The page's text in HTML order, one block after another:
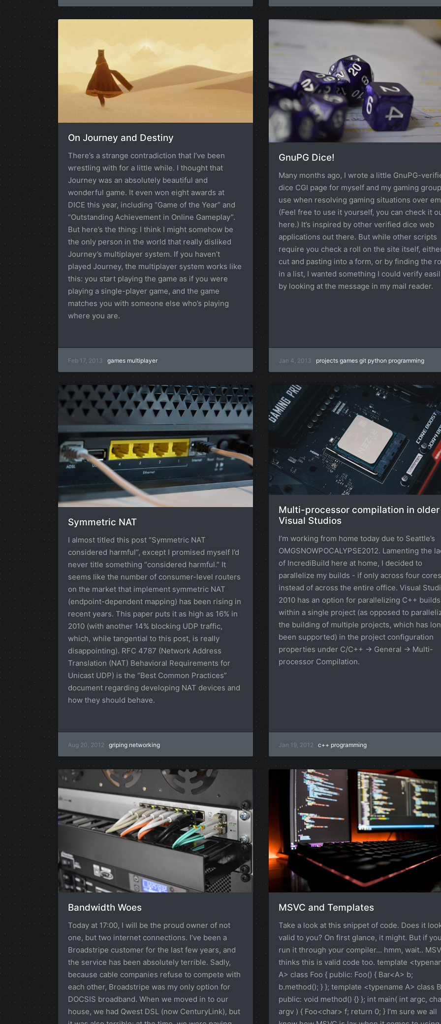
On Journey and Destiny
There’s a strange contradiction that I’ve been
wrestling with for a little while. I thought that
Journey was an absolutely beautiful and
wonderful game. It even won eight awards at
DICE this year, including “Game of the Year” and
“Outstanding Achievement in Online Gameplay”.
But here’s the thing: I think I might somehow be
the only person in the world that really disliked
Journey’s multiplayer system. If you haven’t
played Journey, the multiplayer system works like
this: you start playing the game as if you were
playing a single-player game, and the game
matches you with someone else who’s playing
where you are.
Feb 17, 2013 games multiplayer
GnuPG Dice!
Many months ago, I wrote a little GnuPG-
dice CGI page for myself and my gaming
use when resolving gaming situations over
(Feel free to use it yourself, you can check it
here.) It’s inspired by other verified dice web
applications out there. But while other scripts
require you check a roll on the site itself,
cut and pasting into a form, or by finding the
in a list, I wanted something I could verify
by looking at the message in my mail reader.
Jan 4, 2013 projects games git python programming
Symmetric NAT
I almost titled this post “Symmetric NAT
considered harmful”, except I promised myself I’d
never title something “considered harmful.” It
seems like the number of consumer-level routers
on the market that implement symmetric NAT
(endpoint-dependent mapping) has been rising in
recent years. This paper puts it as high as 16% in
2010 (with another 14% blocking UDP traffic,
which, while tangential to this post, is really
disappointing). RFC 4787 (Network Address
Translation (NAT) Behavioral Requirements for
Unicast UDP) is the “Best Common Practices”
document regarding developing NAT devices and
how they should behave.
Aug 20, 2012 griping networking
Multi-processor compilation in older
Visual Studios
I’m working from home today due to Seattle’s
OMGSNOWPOCALYPSE2012. Lamenting the
of IncrediBuild here at home, I decided to
parallelize my builds - if only across four cores
instead of across the entire office. Visual
2010 has an option for parallelizing C++ builds
within a single project (as opposed to
the building of multiple projects, which has
been supported) in the project configuration
properties under C/C++ → General → Multi-
processor Compilation.
Jan 19, 2012 c++ programming
Bandwidth Woes
Today at 17:00, I will be the proud owner of not
one, but two internet connections. I’ve been a
Broadstripe customer for the last few years, and
the service has been absolutely terrible. Sadly,
because cable companies refuse to compete with
each other, Broadstripe was my only option for
DOCSIS broadband. When we moved in to our
house, we had Qwest DSL (now CenturyLink), but
MSVC and Templates
Take a look at this snippet of code. Does it
valid to you? On first glance, it might. But if
run it through your compiler… hmm, wait..
thinks this is valid code too. template
A> class Foo { public: Foo() { Bar<A> b;
b.method(); } }; template <typename A> class
public: void method() {} }; int main( int argc,
argv ) { Foo<char> f; return 0; } I’m sure we all